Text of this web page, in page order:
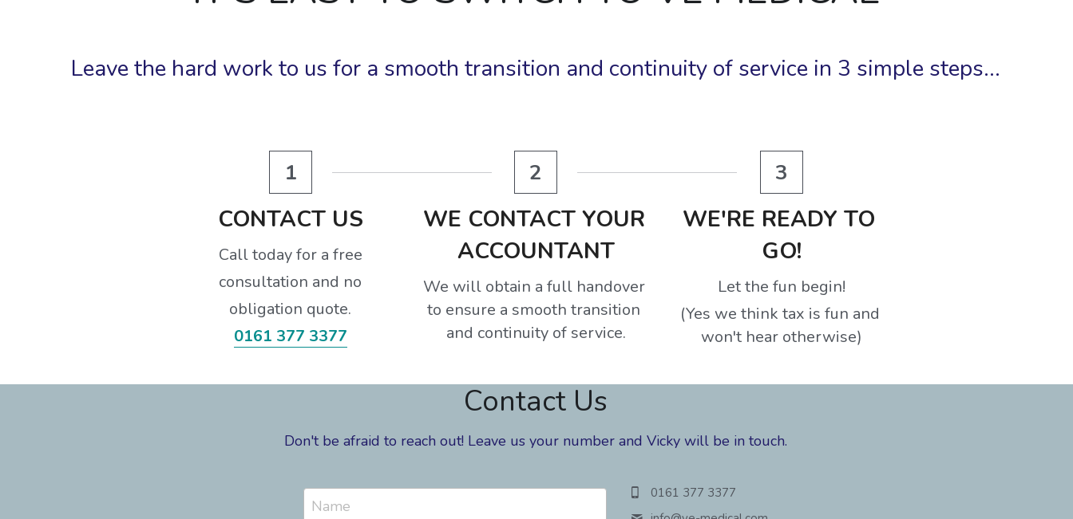
Leave the hard work to us for a smooth transition and continuity of service in 3 simple steps...
1
CONTACT US
Call today for a free
consultation and no
obligation quote.
0161 377 3377
2
WE CONTACT YOUR
ACCOUNTANT
We will obtain a full handover
to ensure a smooth transition
and continuity of service.
3
WE'RE READY TO
GO!
Let the fun begin!
(Yes we think tax is fun and
won't hear otherwise)
Contact Us
Don't be afraid to reach out! Leave us your number and Vicky will be in touch.
0161 377 3377
info@ve-medical.com
Name